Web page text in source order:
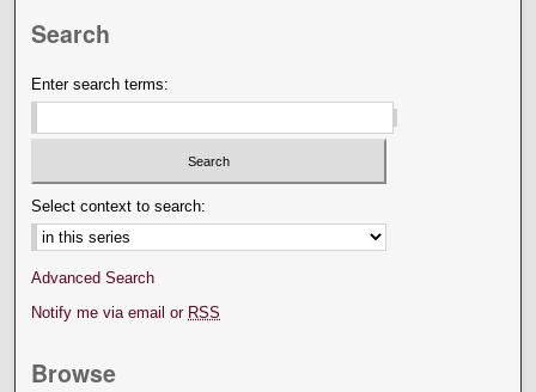
Search
Enter search terms:
Select context to search:
Advanced Search
Notify me via email or RSS
Browse